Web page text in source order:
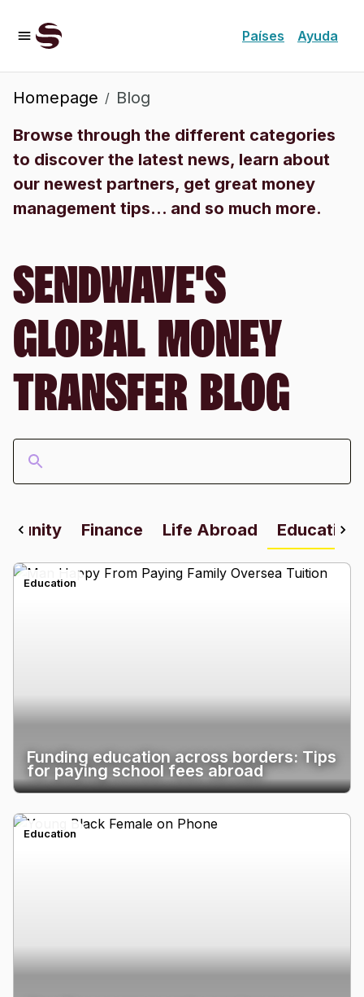
Países Ayuda
Homepage / Blog
Browse through the different categories
to discover the latest news, learn about
our newest partners, get great money
management tips... and so much more.
SENDWAVE'S
GLOBAL MONEY
TRANSFER BLOG
Finance Life Abroad Education
Education
Funding education across borders: Tips
for paying school fees abroad
Education